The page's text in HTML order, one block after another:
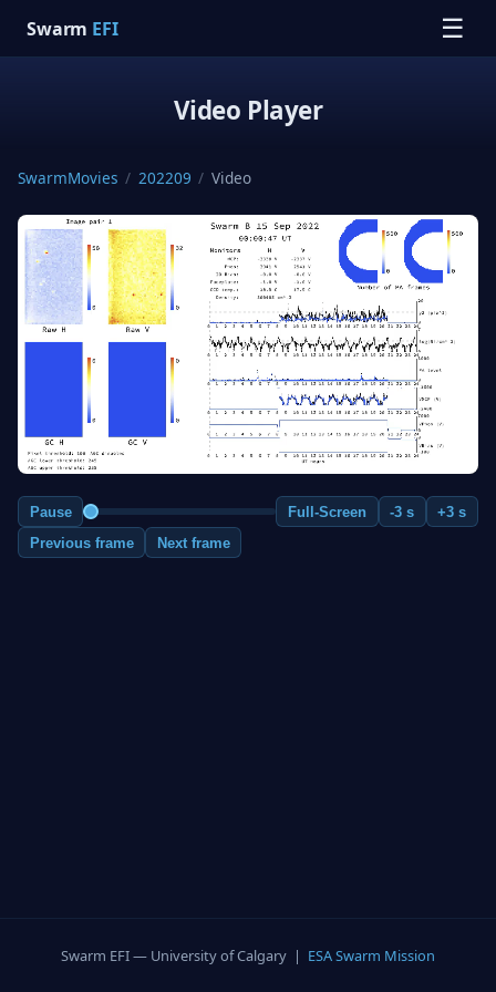
Swarm EFI ☰
Video Player
SwarmMovies / 202209 / Video
Pause Full-Screen -3 s
+3 s
Previous frame
Next frame
Swarm EFI — University of Calgary | ESA Swarm Mission